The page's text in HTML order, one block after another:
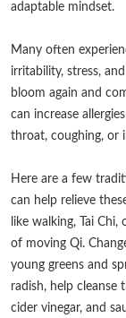
adaptable mindset.
Many often
irritability, stress,
bloom again and
can increase
throat, coughing, or
Here are a few
can help relieve
like walking, Tai
of moving Qi.
young greens and
radish, help cleanse
cider vinegar, and